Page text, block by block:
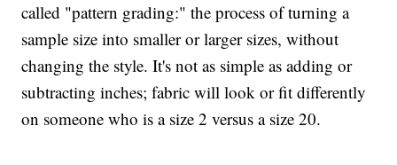
called "pattern grading:" the process of turning a
sample size into smaller or larger sizes, without
changing the style. It's not as simple as adding or
subtracting inches; fabric will look or fit differently
on someone who is a size 2 versus a size 20.